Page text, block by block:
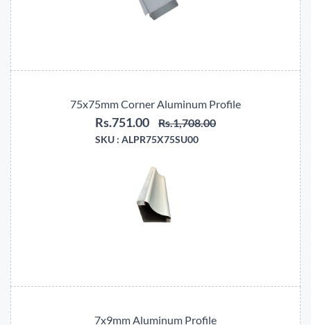
75x75mm Corner Aluminum Profile
Rs.751.00 Rs.1,708.00
SKU : ALPR75X75SU00
7x9mm Aluminum Profile